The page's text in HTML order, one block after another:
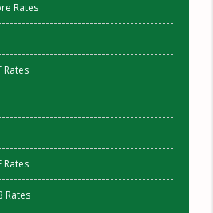
Rates
Rates
Rates
Rates